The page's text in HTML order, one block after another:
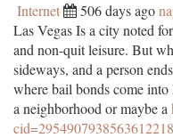
Internet 506 days ago
Las Vegas Is a city noted
and non-quit leisure. But
sideways, and a person
where bail bonds come
a neighborhood or maybe a
cid=2954907938563612218